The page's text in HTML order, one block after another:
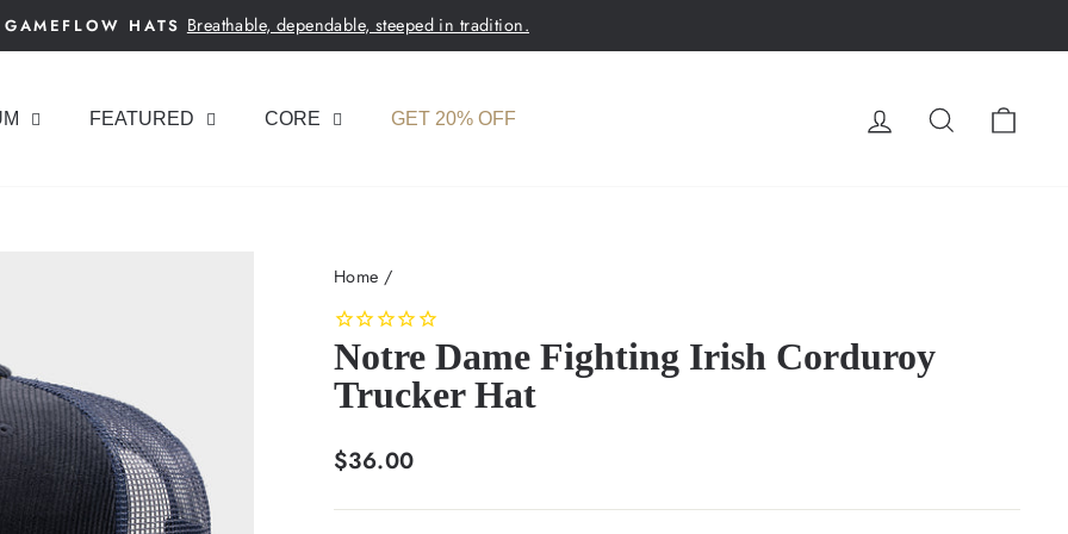
Pause
GAMEFLOW HATS Breathable, dependable, steeped in tradition.
FEATURED CORE GET 20% OFF LOG INSEARCH
Home /
Notre Dame Fighting Irish Corduroy
Trucker Hat
Regular
$36.00